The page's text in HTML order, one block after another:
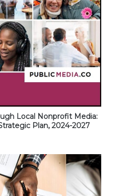
Local Nonprofit Media:
Plan, 2024-2027